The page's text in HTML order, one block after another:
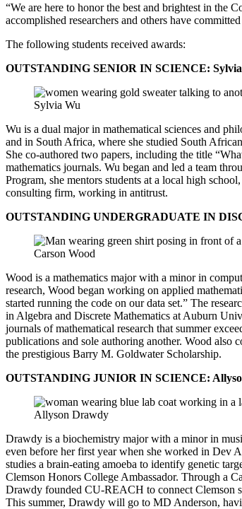
“We are here to honor the best and brightest in the
accomplished researchers and others have
The following students received awards:
OUTSTANDING SENIOR IN SCIENCE: Sylvia
Sylvia Wu
Wu is a dual major in mathematical sciences and
and in South Africa, where she studied South
She co-authored two papers, including the title
mathematics journals. Wu began and led a team
Program, she mentors students at a local high
consulting firm, working in antitrust.
OUTSTANDING UNDERGRADUATE IN
Carson Wood
Wood is a mathematics major with a minor in
research, Wood began working on applied
started running the code on our data set.” The
in Algebra and Discrete Mathematics at Auburn
journals of mathematical research that summer
publications and sole authoring another. Wood also
the prestigious Barry M. Goldwater Scholarship.
OUTSTANDING JUNIOR IN SCIENCE:
Allyson Drawdy
Drawdy is a biochemistry major with a minor in
even before her first year when she worked in Dev
studies a brain-eating amoeba to identify genetic
Clemson Honors College Ambassador. Through a
Drawdy founded CU-REACH to connect Clemson
This summer, Drawdy will go to MD Anderson,